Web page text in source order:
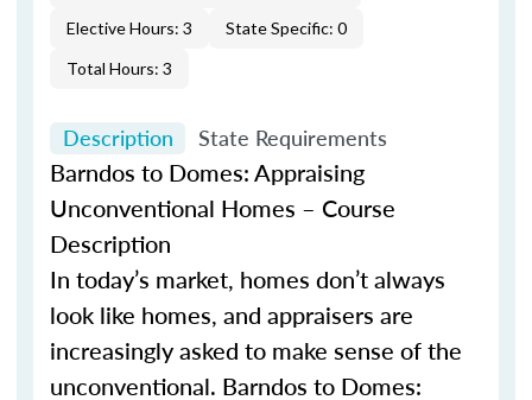
Elective Hours: 3
State Specific: 0
Total Hours: 3
Description State Requirements
Barndos to Domes: Appraising
Unconventional Homes – Course
Description
In today’s market, homes don’talways
look like homes, and appraisers are
increasingly asked to make sense of the
unconventional. Barndos to Domes: